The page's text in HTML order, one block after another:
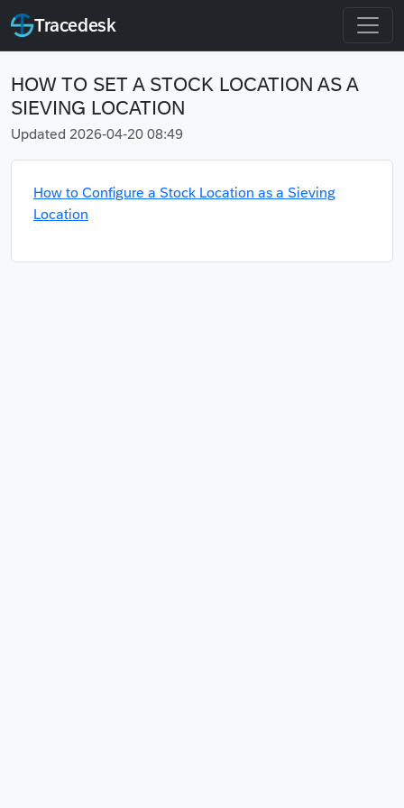
Tracedesk
HOW TO SET A STOCK LOCATION AS A
SIEVING LOCATION
Updated 2026-04-20 08:49
How to Configure a Stock Location as a Sieving
Location